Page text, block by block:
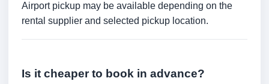
Airport pickup may be available depending on the
rental supplier and selected pickup location.
Is it cheaper to book in advance?